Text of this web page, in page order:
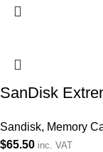
SanDisk
Sandisk, Memory
$65.50 inc. VAT